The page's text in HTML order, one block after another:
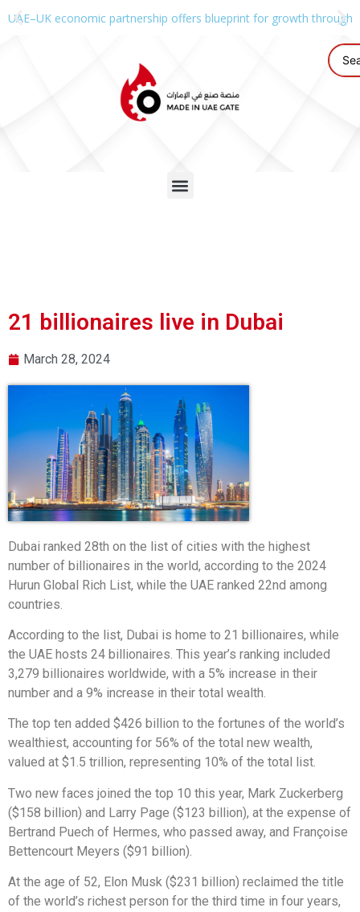
UAE–UK economic partnership offers blueprint for growth through
21 billionaires live in Dubai
March 28, 2024
Dubai ranked 28th on the list of cities with the highest
number of billionaires in the world, according to the 2024
Hurun Global Rich List, while the UAE ranked 22nd among
countries.
According to the list, Dubai is home to 21 billionaires, while
the UAE hosts 24 billionaires. This year’s ranking included
3,279 billionaires worldwide, with a 5% increase in their
number and a 9% increase in their total wealth.
The top ten added $426 billion to the fortunes of the world’s
wealthiest, accounting for 56% of the total new wealth,
valued at $1.5 trillion, representing 10% of the total list.
Two new faces joined the top 10 this year, Mark Zuckerberg
($158 billion) and Larry Page ($123 billion), at the expense of
Bertrand Puech of Hermes, who passed away, and Françoise
Bettencourt Meyers ($91 billion).
At the age of 52, Elon Musk ($231 billion) reclaimed the title
of the world’s richest person for the third time in four years,